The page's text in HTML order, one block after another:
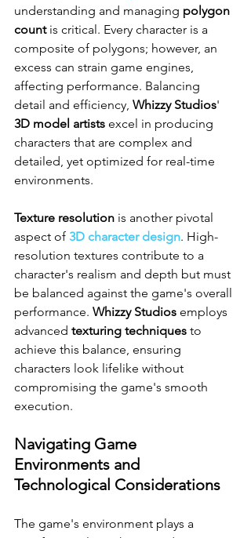
understanding and managing polygon
count is critical. Every character is a
composite of polygons; however, an
excess can strain game engines,
affecting performance. Balancing
detail and efficiency, Whizzy Studios'
3D model artists excel in producing
characters that are complex and
detailed, yet optimized for real-time
environments.
Texture resolution is another pivotal
aspect of 3D character design. High-
resolution textures contribute to a
character's realism and depth but must
be balanced against the game's overall
performance. Whizzy Studios employs
advanced texturing techniques to
achieve this balance, ensuring
characters look lifelike without
compromising the game's smooth
execution.
Navigating Game
Environments and
Technological Considerations
The game's environment plays a